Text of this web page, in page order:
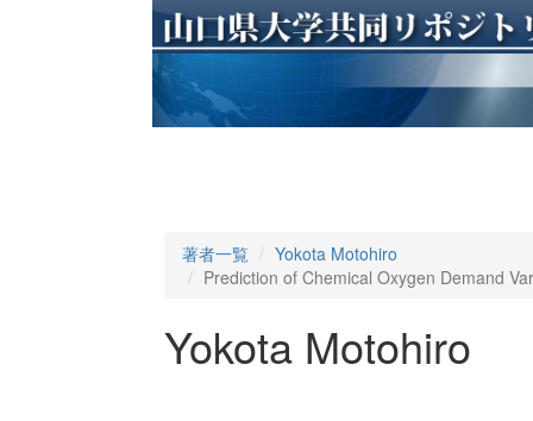
著者一覧
Yokota Motohiro
Prediction of Chemical Oxygen Demand
Yokota Motohiro